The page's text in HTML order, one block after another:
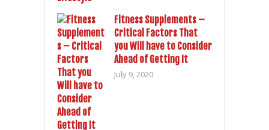
Fitness Supplements –
Critical Factors That
you Will have to Consider
Ahead of Getting It
July 9, 2020